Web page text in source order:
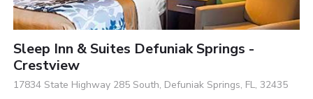
Sleep Inn & Suites Defuniak Springs -
Crestview
17834 State Highway 285 South, Defuniak Springs, FL, 32435